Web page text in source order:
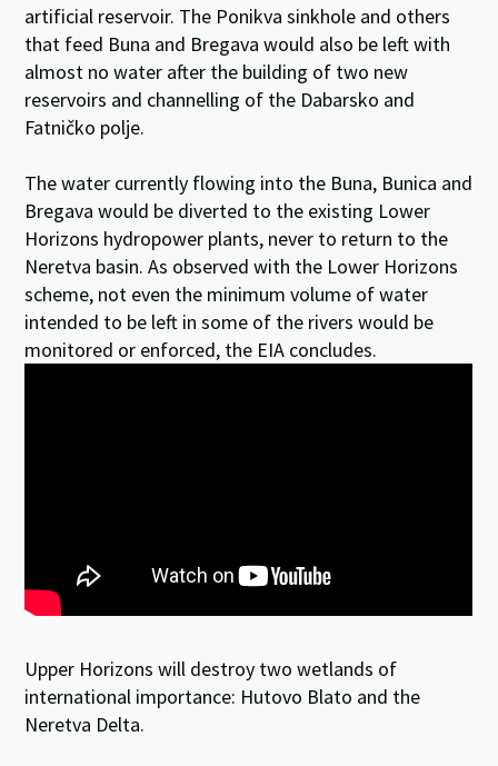
artificial reservoir. The Ponikva sinkhole and others
that feed Buna and Bregava would also be left with
almost no water after the building of two new
reservoirs and channelling of the Dabarsko and
Fatničko polje.
The water currently flowing into the Buna, Bunica and
Bregava would be diverted to the existing Lower
Horizons hydropower plants, never to return to the
Neretva basin. As observed with the Lower Horizons
scheme, not even the minimum volume of water
intended to be left in some of the rivers would be
monitored or enforced, the EIA concludes.
Upper Horizons will destroy two wetlands of
international importance: Hutovo Blato and the
Neretva Delta.